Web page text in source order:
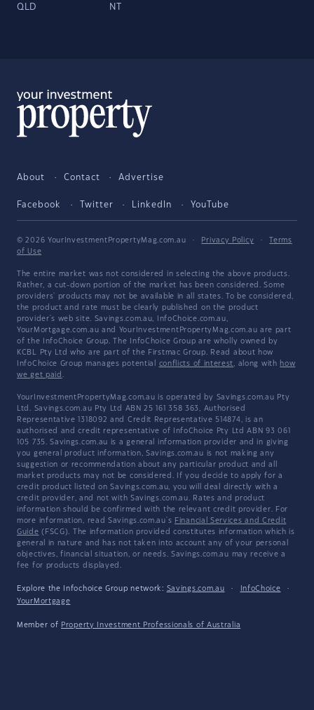
QLD NT
About Contact Advertise
Facebook Twitter LinkedIn YouTube
© 2026 YourInvestmentPropertyMag.com.au · Privacy Policy ·
Terms
of Use
The entire market was not considered in selecting the above products.
Rather, a cut-down portion of the market has been considered. Some
providers' products may not be available in all states. To be considered,
the product and rate must be clearly published on the product
provider's web site. Savings.com.au, InfoChoice.com.au,
YourMortgage.com.au and YourInvestmentPropertyMag.com.au are part
of the InfoChoice Group. The InfoChoice Group are wholly owned by
KCBL Pty Ltd who are part of the Firstmac Group. Read about how
InfoChoice Group manages potential conflicts of interest, along with how
we get paid .
YourInvestmentPropertyMag.com.au is operated by Savings.com.au Pty
Ltd. Savings.com.au Pty Ltd ABN 25 161 358 363, Authorised
Representative 1318092 and Credit Representative 514874, is an
authorised and credit representative of InfoChoice Pty Ltd ABN 93 061
105 735. Savings.com.au is a general information provider and in giving
you general product information, Savings.com.au is not making any
suggestion or recommendation about any particular product and all
market products may not be considered. If you decide to apply for a
credit product listed on Savings.com.au, you will deal directly with a
credit provider, and not with Savings.com.au. Rates and product
information should be confirmed with the relevant credit provider. For
more information, read Savings.com.au's Financial Services and Credit
Guide (FSCG). The information provided constitutes information which is
general in nature and has not taken into account any of your personal
objectives, financial situation, or needs. Savings.com.au may receive a
fee for products displayed.
Explore the Infochoice Group network: Savings.com.au · InfoChoice
·
YourMortgage
Member of Property Investment Professionals of Australia